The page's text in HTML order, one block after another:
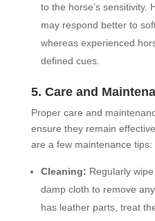
to the horse’s sensitivity.
may respond better to
whereas experienced
defined cues.
5. Care and
Proper care and
ensure they remain
are a few maintenance tips:
Cleaning: Regularly
damp cloth to remove
has leather parts, treat